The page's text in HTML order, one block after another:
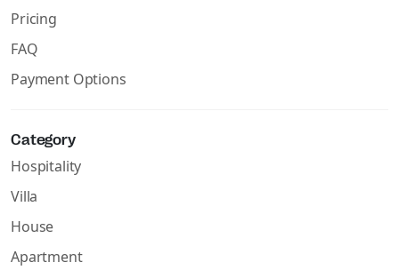
Pricing
FAQ
Payment Options
Category
Hospitality
Villa
House
Apartment